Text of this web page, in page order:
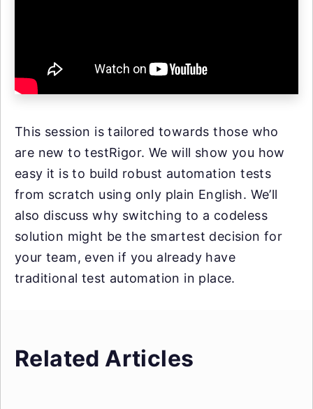
This session is tailored towards those who
are new to testRigor. We will show you how
easy it is to build robust automation tests
from scratch using only plain English. We’ll
also discuss why switching to a codeless
solution might be the smartest decision for
your team, even if you already have
traditional test automation in place.
Related Articles